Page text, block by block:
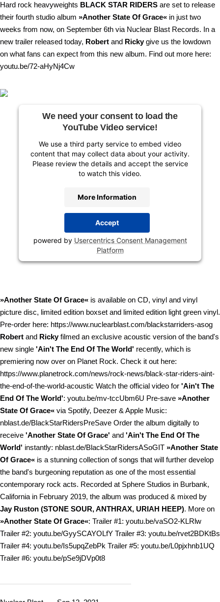
Hard rock heavyweights BLACK STAR RIDERS are set to release
their fourth studio album »Another State Of Grace« in just two
weeks from now, on September 6th via Nuclear Blast Records. In a
new trailer released today, Robert and Rickygive us the lowdown
on what fans can expect from this new album. Find out more here:
youtu.be/72-aHyNj4Cw
We need your consent to load the
YouTube Video service!
We use a third party service to embed video
content that may collect data about your activity.
Please review the details and accept the service
to watch this video.
More Information
Accept
powered by Usercentrics Consent Management
Platform
»Another State Of Grace« is available on CD, vinyl and vinyl
picture disc, limited edition boxset and limited edition light green vinyl.
Pre-order here: https://www.nuclearblast.com/blackstarriders-asog
Robert and Rickyfilmed an exclusive acoustic version of the band's
new single 'Ain't The End Of The World' recently, which is
premiering now over on Planet Rock. Check it out here:
https://www.planetrock.com/news/rock-news/black-star-riders-aint-
the-end-of-the-world-acoustic Watch the official video for 'Ain't The
End Of The World': youtu.be/mv-tccUbm6U Pre-save »Another
State Of Grace« via Spotify, Deezer & Apple Music:
nblast.de/BlackStarRidersPreSave Order the album digitally to
receive 'Another State Of Grace' and 'Ain't The End Of The
World' instantly: nblast.de/BlackStarRidersASoGIT »Another State
Of Grace« is a stunning collection of songs that will further develop
the band's burgeoning reputation as one of the most essential
contemporary rock acts. Recorded at Sphere Studios in Burbank,
California in February 2019, the album was produced & mixed by
Jay Ruston (STONE SOUR, ANTHRAX, URIAH HEEP). More on
»Another State Of Grace«: Trailer #1: youtu.be/vaSO2-KLRlw
Trailer #2: youtu.be/GyySCAYOLfY Trailer #3: youtu.be/rvet2BDKtBs
Trailer #4: youtu.be/Is5upqZebPk Trailer #5: youtu.be/L0pjxhnb1UQ
Trailer #6: youtu.be/pSe9jDVp0t8